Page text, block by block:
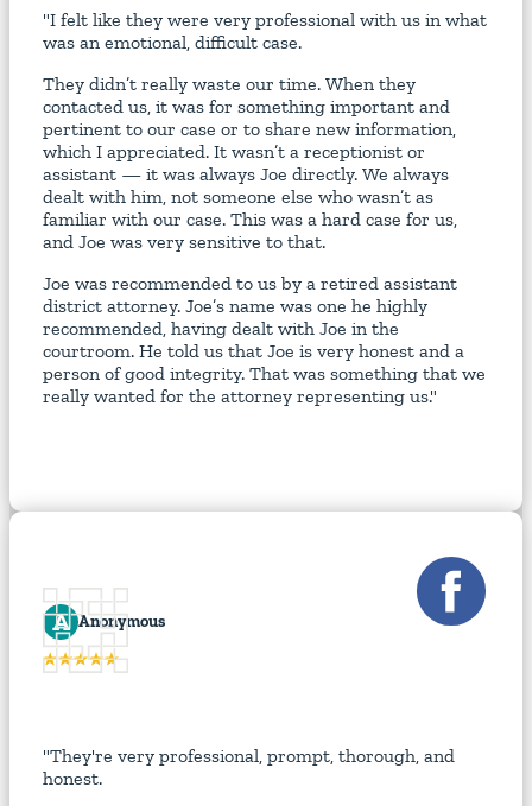
"I felt like they were very professional with us in what
was an emotional, difficult case.
They didn’t really waste our time. When they
contacted us, it was for something important and
pertinent to our case or to share new information,
which I appreciated. It wasn’t a receptionist or
assistant — it was always Joe directly. We always
dealt with him, not someone else who wasn’t as
familiar with our case. This was a hard case for us,
and Joe was very sensitive to that.
Joe was recommended to us by a retired assistant
district attorney. Joe’s name was one he highly
recommended, having dealt with Joe in the
courtroom. He told us that Joe is very honest and a
person of good integrity. That was something that we
really wanted for the attorney representing us."
A Anonymous
"They're very professional, prompt, thorough, and
honest.